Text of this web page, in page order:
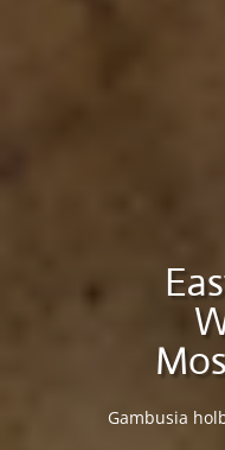
Gambusia